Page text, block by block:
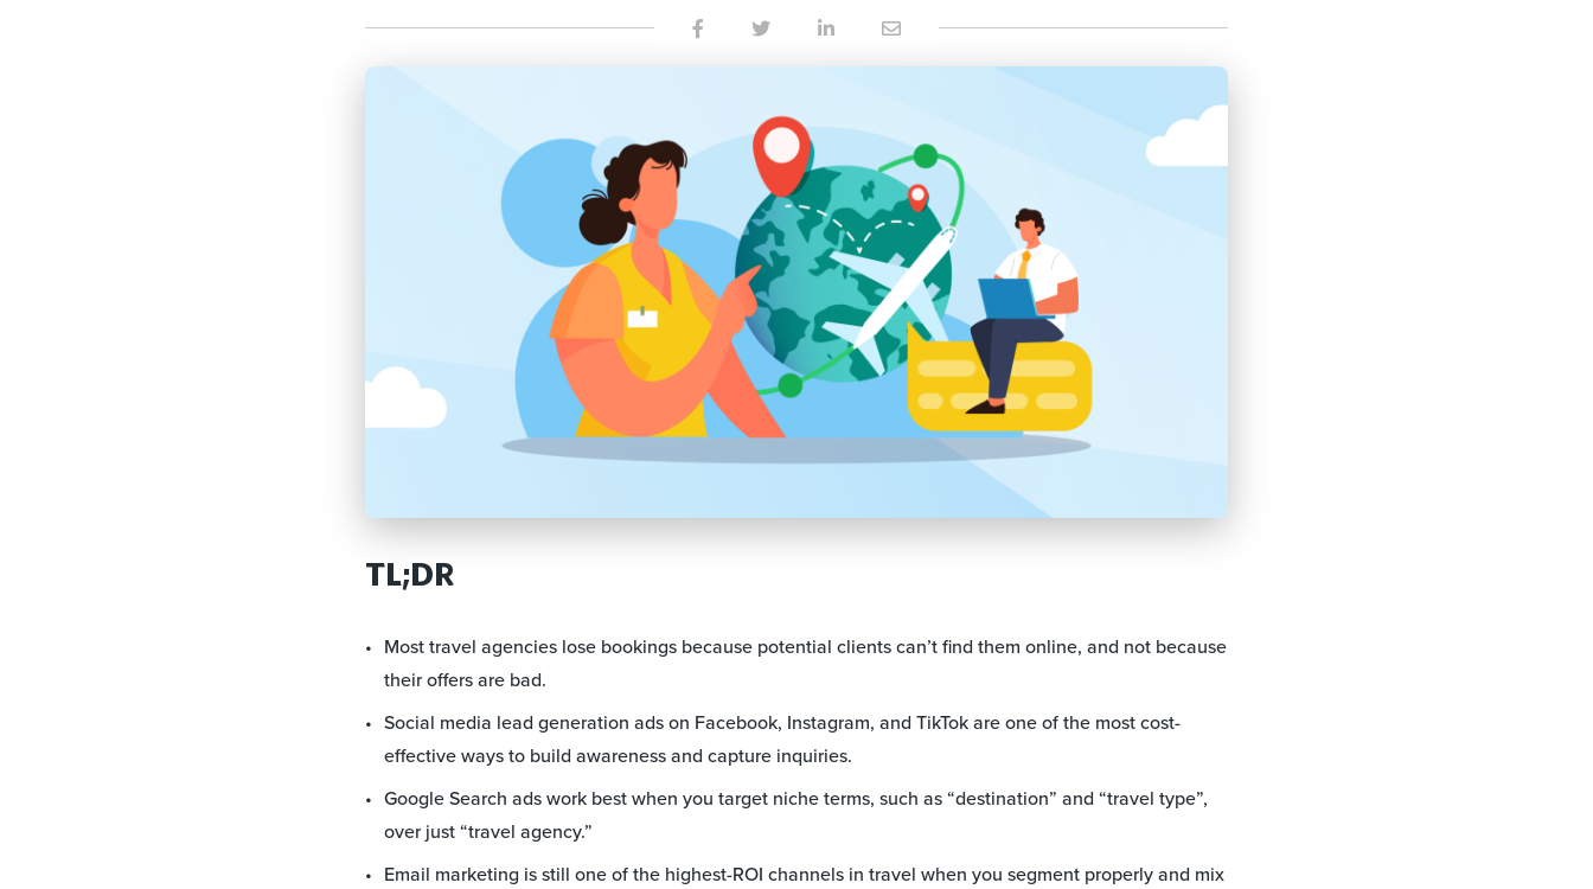
TL;DR
Most travel agencies lose bookings because potential clients can’t find them online, and not because
their offers are bad.
Social media lead generation ads on Facebook, Instagram, and TikTok are one of the most cost-
effective ways to build awareness and capture inquiries.
Google Search ads work best when you target niche terms, such as “destination” and “travel type”,
over just “travel agency.”
Email marketing is still one of the highest-ROI channels in travel when you segment properly and mix